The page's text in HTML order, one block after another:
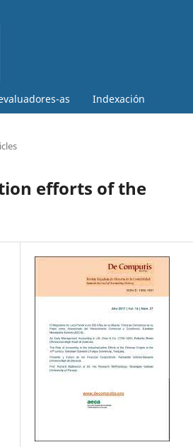
as Indexación
efforts of the